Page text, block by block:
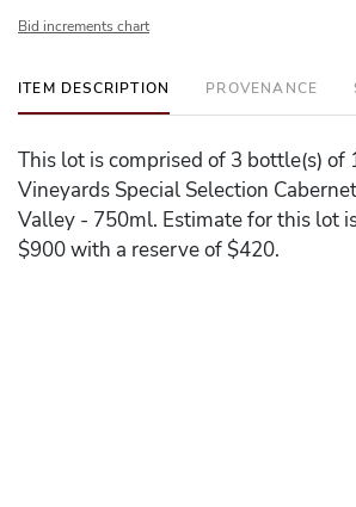
Bid increments chart
ITEM DESCRIPTION PROVENANCE
This lot is comprised of 3 bottle(s) of
Vineyards Special Selection
Valley - 750ml. Estimate for this lot
$900 with a reserve of $420.